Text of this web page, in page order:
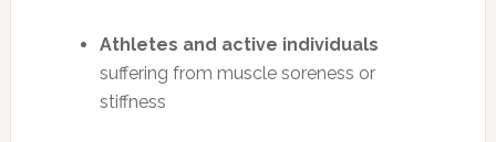
Athletes and active individuals
suffering from muscle soreness or
stiffness